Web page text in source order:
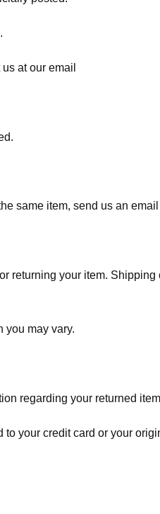
at our email
same item, send us an
returning your item.
you may vary.
regarding your returned
your credit card or your